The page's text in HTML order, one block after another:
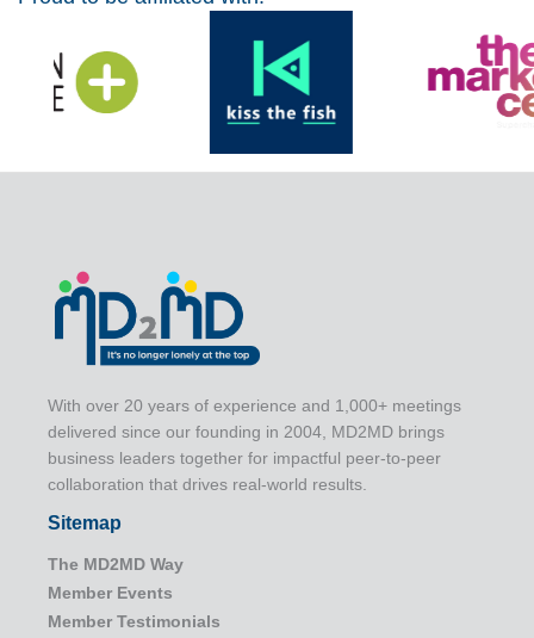
With over 20 years of experience and 1,000+ meetings
delivered since our founding in 2004, MD2MD brings
business leaders together for impactful peer-to-peer
collaboration that drives real-world results.
Sitemap
The MD2MD Way
Member Events
Member Testimonials